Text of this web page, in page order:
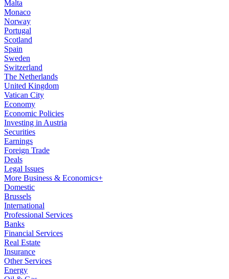
Malta
Monaco
Norway
Portugal
Scotland
Spain
Sweden
Switzerland
The Netherlands
United Kingdom
Vatican City
Economy
Economic Policies
Investing in Austria
Securities
Earnings
Foreign Trade
Deals
Legal Issues
More Business & Economics+
Domestic
Brussels
International
Professional Services
Banks
Financial Services
Real Estate
Insurance
Other Services
Energy